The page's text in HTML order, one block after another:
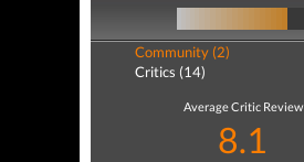
Community (2)
Critics (14)
Average Critic Review
8.1